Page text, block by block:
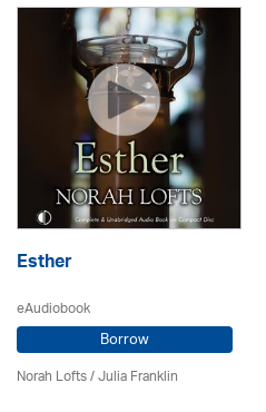
Esther
eAudiobook
Borrow
Norah Lofts/Julia Franklin